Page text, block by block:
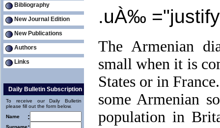
Bibliography
New Journal Edition
New Publications
Authors
Links
Daily Bulletin Subscription
To receive our Daily Bulletin
please fill out the form below.
Name
:
Surname
.uÀ‰
The Armenian
small when it is
States or in
some Armenian
population in